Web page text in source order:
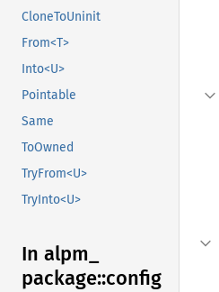
CloneToUninit
From<T>
Into<U>
Pointable
Same
ToOwned
TryFrom<U>
TryInto<U>
In alpm_
package::config